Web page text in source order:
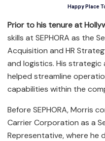
Happy Place
Prior to his tenure at
skills at SEPHORA as the
Acquisition and HR
and logistics. His strategic
helped streamline
capabilities within the
Before SEPHORA, Morris
Carrier Corporation as a
Representative, where he